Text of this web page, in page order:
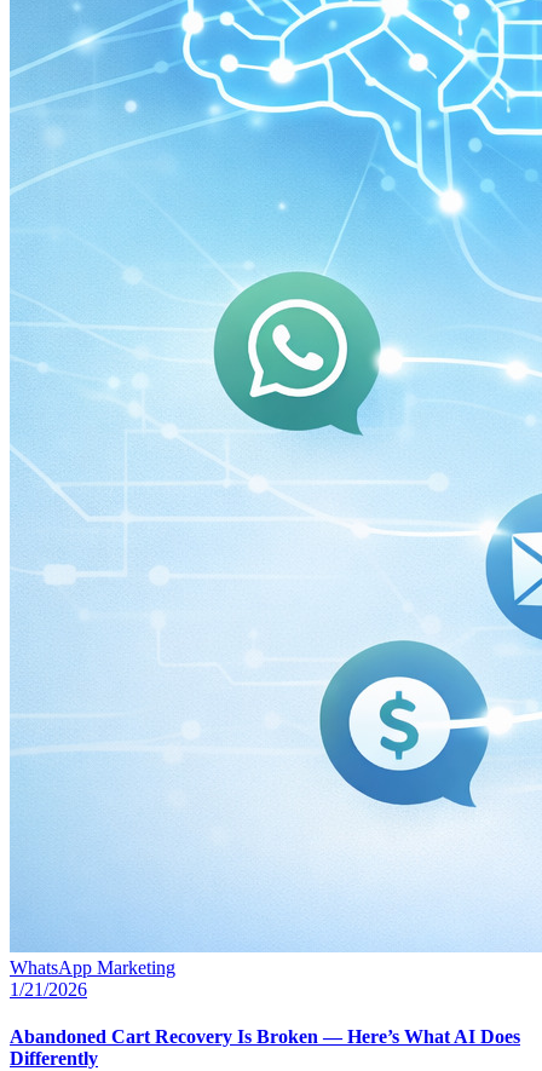
WhatsApp Marketing
1/21/2026
Abandoned Cart Recovery Is Broken — Here’s What AI Does
Differently